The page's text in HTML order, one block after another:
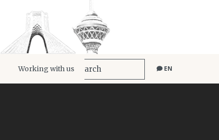
Working with us EN